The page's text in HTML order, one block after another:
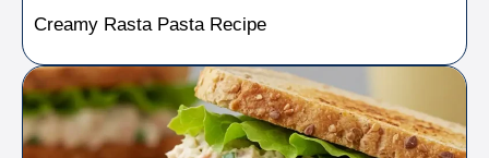
Creamy Rasta Pasta Recipe